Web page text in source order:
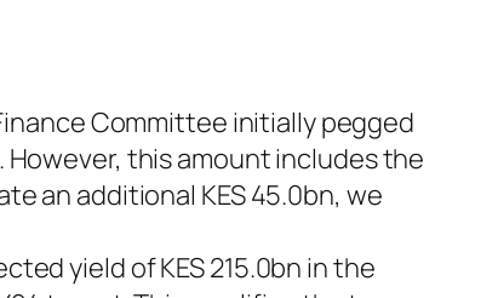
Committee initially pegged
However, this amount includes the
an additional KES 45.0bn, we
yield of KES 215.0bn in the